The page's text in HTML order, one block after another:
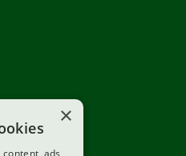
×
ads